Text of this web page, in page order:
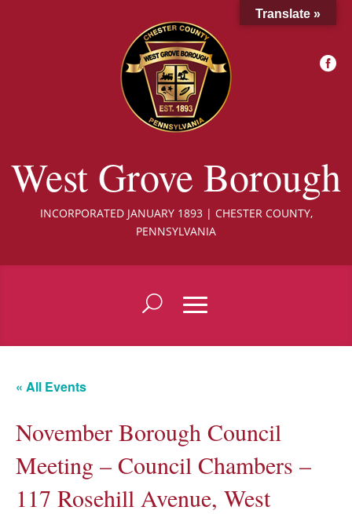
West Grove Borough
INCORPORATED JANUARY 1893 | CHESTER COUNTY,
PENNSYLVANIA

« All Events
November Borough Council
Meeting – Council Chambers –
117 Rosehill Avenue, West
Translate »